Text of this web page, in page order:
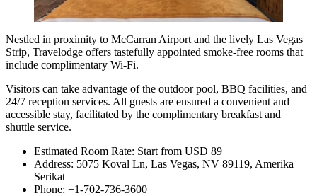
Nestled in proximity to McCarran Airport and the lively Las Vegas
Strip, Travelodge offers tastefully appointed smoke-free rooms that
include complimentary Wi-Fi.
Visitors can take advantage of the outdoor pool, BBQ facilities, and
24/7 reception services. All guests are ensured a convenient and
accessible stay, facilitated by the complimentary breakfast and
shuttle service.
Estimated Room Rate: Start from USD 89
Address: 5075 Koval Ln, Las Vegas, NV 89119, Amerika
Serikat
Phone: +1-702-736-3600